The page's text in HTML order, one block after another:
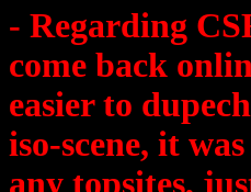
- Regarding
come back
easier to
iso-scene, it
any topsites,